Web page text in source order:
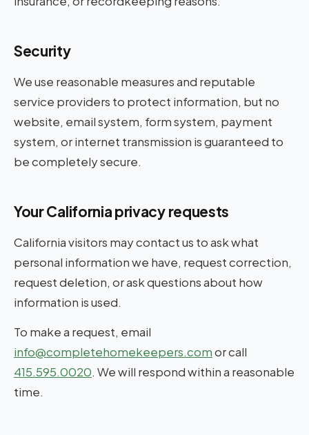
Security
We use reasonable measures and reputable
service providers to protect information, but no
website, email system, form system, payment
system, or internet transmission is guaranteed to
be completely secure.
Your California privacy requests
California visitors may contact us to ask what
personal information we have, request correction,
request deletion, or ask questions about how
information is used.
To make a request, email
info@completehomekeepers.comor call
415.595.0020. We will respond within a reasonable
time.